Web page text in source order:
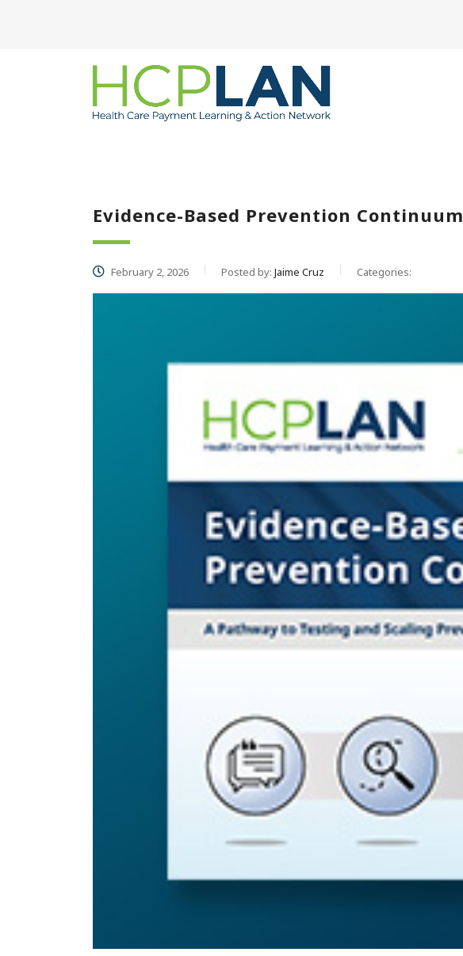
Evidence-Based Prevention Continuum
February 2, 2026 Posted by: Jaime Cruz Categories: